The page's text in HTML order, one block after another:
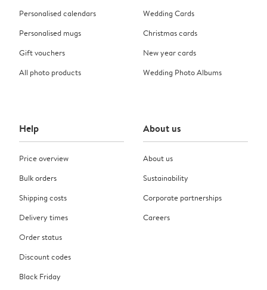
Personalised calendars
Personalised mugs
Gift vouchers
All photo products
Wedding Cards
Christmas cards
New year cards
Wedding Photo Albums
Help
Price overview
Bulk orders
Shipping costs
Delivery times
Order status
Discount codes
Black Friday
About us
About us
Sustainability
Corporate partnerships
Careers